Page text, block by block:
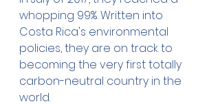
whopping 99%. Written into
Costa Rica's environmental
policies, they are on track to
becoming the very first totally
carbon-neutral country in the
world.